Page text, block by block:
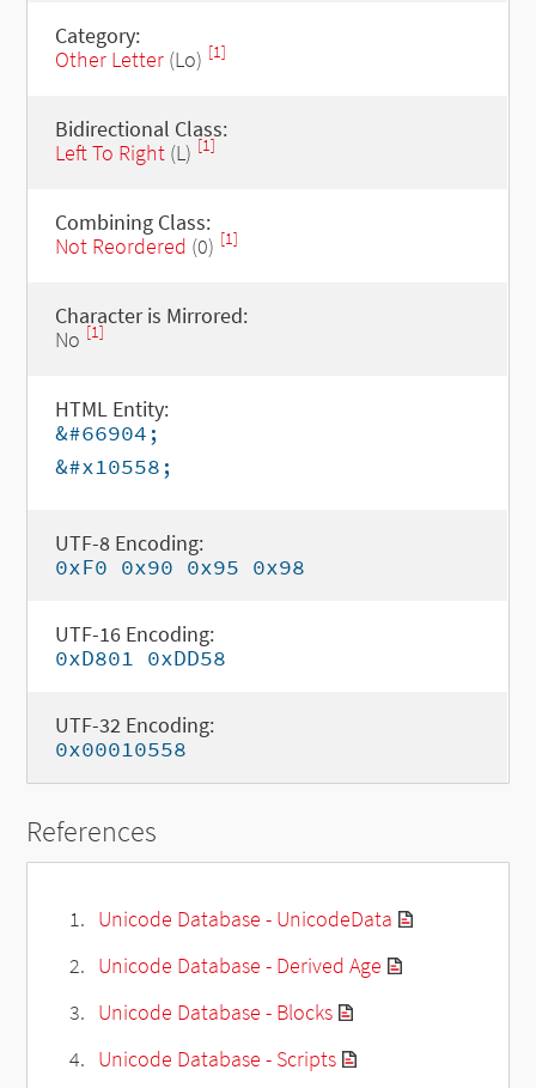
Category:
Other Letter(Lo) [1]
Bidirectional Class:
Left To Right(L) [1]
Combining Class:
Not Reordered (0) [1]
Character is Mirrored:
No [1]
HTML Entity:
&#66904;
&#x10558;
UTF-8 Encoding:
0xF0 0x90 0x95 0x98
UTF-16 Encoding:
0xD801 0xDD58
UTF-32 Encoding:
0x00010558
References
Unicode Database - UnicodeData
Unicode Database - Derived Age
Unicode Database - Blocks
Unicode Database - Scripts